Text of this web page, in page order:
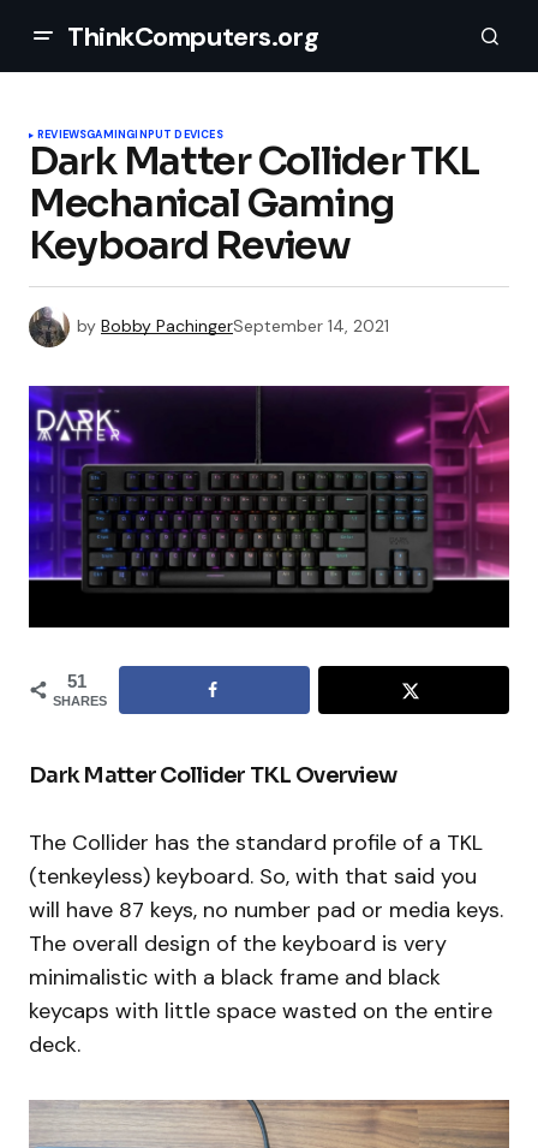
ThinkComputers.org
REVIEWSGAMINGINPUT DEVICES
Dark Matter Collider TKL
Mechanical Gaming
Keyboard Review
by Bobby PachingerSeptember 14, 2021
51
SHARES
Dark Matter Collider TKL Overview
The Collider has the standard profile of a TKL
(tenkeyless) keyboard. So, with that said you
will have 87 keys, no number pad or media keys.
The overall design of the keyboard is very
minimalistic with a black frame and black
keycaps with little space wasted on the entire
deck.